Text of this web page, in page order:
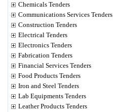
Chemicals Tenders
Communications Services Tenders
Construction Tenders
Electrical Tenders
Electronics Tenders
Fabrication Tenders
Financial Services Tenders
Food Products Tenders
Iron and Steel Tenders
Lab Equipments Tenders
Leather Products Tenders